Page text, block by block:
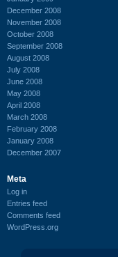
December 2008
November 2008
October 2008
September 2008
August 2008
July 2008
June 2008
May 2008
April 2008
March 2008
February 2008
January 2008
December 2007
Meta
Log in
Entries feed
Comments feed
WordPress.org